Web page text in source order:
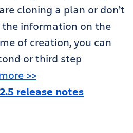
cloning a plan or don’t
information on the
of creation, you can
or third step
>>
release notes